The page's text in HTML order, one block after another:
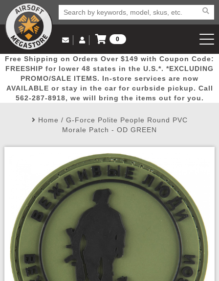
Popular
Picks
Door
Busters
Mega
Deals
New
Arrivals Airsoft
Rifle
Email Us
(562) 287-8918
Log in to Your Account
Log In
Create Account
My Account My Orders Wish List
0
View Cart
Free Shipping on Orders Over $149 with Coupon Code:
FREESHIP for lower 48 states in the U.S.*. *EXCLUDING
PROMO/SALE ITEMS. In-store services are now
AVAILABLE or stay in the car for curbside pickup. Call
562-287-8918, we will bring the items out for you.
Home / G-Force Polite People Round PVC
Morale Patch - OD GREEN